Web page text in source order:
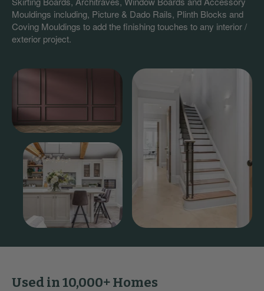
Mouldings including, Picture & Dado Rails, Plinth Blocks and
Coving Mouldings to add the finishing touches to any interior /
exterior project.
Used in 10,000+ Homes